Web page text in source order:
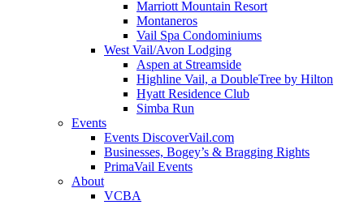
Marriott Mountain Resort
Montaneros
Vail Spa Condominiums
West Vail/Avon Lodging
Aspen at Streamside
Highline Vail, a DoubleTree by Hilton
Hyatt Residence Club
Simba Run
Events
Events DiscoverVail.com
Businesses, Bogey’s & Bragging Rights
PrimaVail Events
About
VCBA